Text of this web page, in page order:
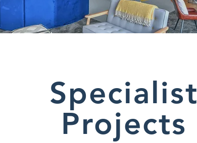
Specialist
Projects